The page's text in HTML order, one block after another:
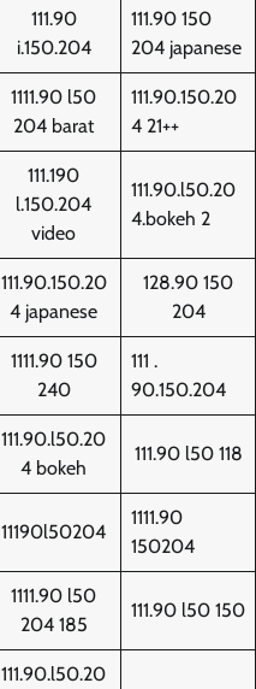
111.90
i.150.204
111.90 150
204 japanese
1111.90 l50
204 barat
111.90.150.20
4 21++
111.190
l.150.204
video
111.90.l50.20
4.bokeh 2
111.90.150.20
4 japanese
128.90 150
204
1111.90 150
240
111 .
90.150.204
111.90.l50.20
4 bokeh
111.90 l50 118
11190l50204
1111.90
150204
1111.90 l50
204 185
111.90 l50 150
111.90.l50.20